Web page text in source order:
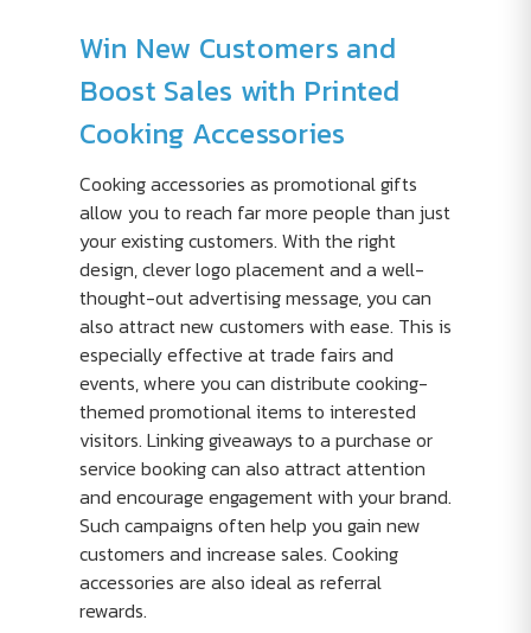
Win New Customers and
Boost Sales with Printed
Cooking Accessories
Cooking accessories as promotional gifts
allow you to reach far more people than just
your existing customers. With the right
design, clever logo placement and a well-
thought-out advertising message, you can
also attract new customers with ease. This is
especially effective at trade fairs and
events, where you can distribute cooking-
themed promotional items to interested
visitors. Linking giveaways to a purchase or
service booking can also attract attention
and encourage engagement with your brand.
Such campaigns often help you gain new
customers and increase sales. Cooking
accessories are also ideal as referral
rewards.